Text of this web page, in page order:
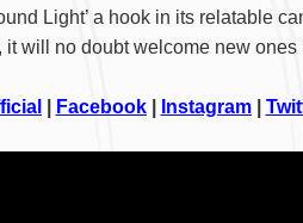
Light’ a hook in its relatable
will no doubt welcome new ones
Facebook| Instagram|